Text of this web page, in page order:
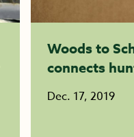
Woods to
connects
Dec. 17, 2019